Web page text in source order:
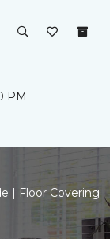
PM
| Floor Covering